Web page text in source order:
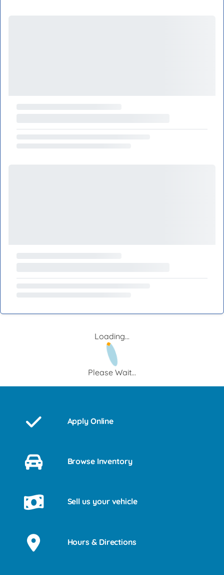
Loading...
Please Wait...
Apply Online
Browse Inventory
Sell us your vehicle
Hours & Directions